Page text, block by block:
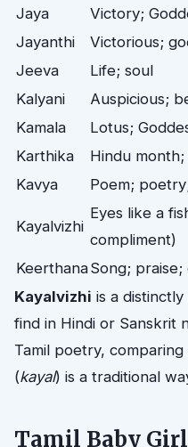
Jaya
Victory;
Jayanthi
Victorious;
Jeeva
Life; soul
Kalyani
Auspicious;
Kamala
Lotus;
Karthika
Hindu
Kavya
Poem;
Kayalvizhi
Eyes like a
compliment)
KeerthanaSong;
Kayalvizhi is a
find in Hindi or Sanskrit
Tamil poetry,
(kayal) is a traditional
Tamil Baby